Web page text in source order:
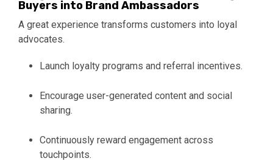
Buyers into Brand Ambassadors
A great experience transforms customers into loyal
advocates.
Launch loyalty programs and referral incentives.
Encourage user-generated content and social
sharing.
Continuously reward engagement across
touchpoints.